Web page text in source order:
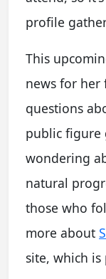
profile
This
news for her
questions
public figure
wondering
natural
those who
more about
site, which